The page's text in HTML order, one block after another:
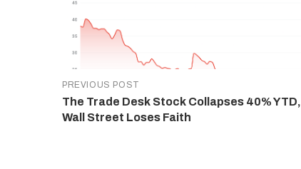
PREVIOUS POST
The Trade Desk Stock Collapses 40% YTD,
Wall Street Loses Faith